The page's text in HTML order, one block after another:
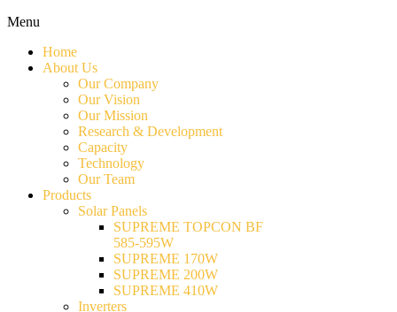
Menu
Home
About Us
Our Company
Our Vision
Our Mission
Research & Development
Capacity
Technology
Our Team
Products
Solar Panels
SUPREME TOPCON BF
585-595W
SUPREME 170W
SUPREME 200W
SUPREME 410W
Inverters